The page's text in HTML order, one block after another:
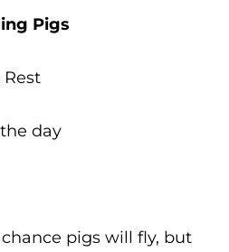
Pigs
Rest
day
chance pigs will fly, but